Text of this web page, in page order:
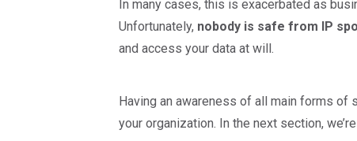
In many cases, this is exacerbated as
Unfortunately, nobody is safe from IP
and access your data at will.
Having an awareness of all main forms
your organization. In the next section,